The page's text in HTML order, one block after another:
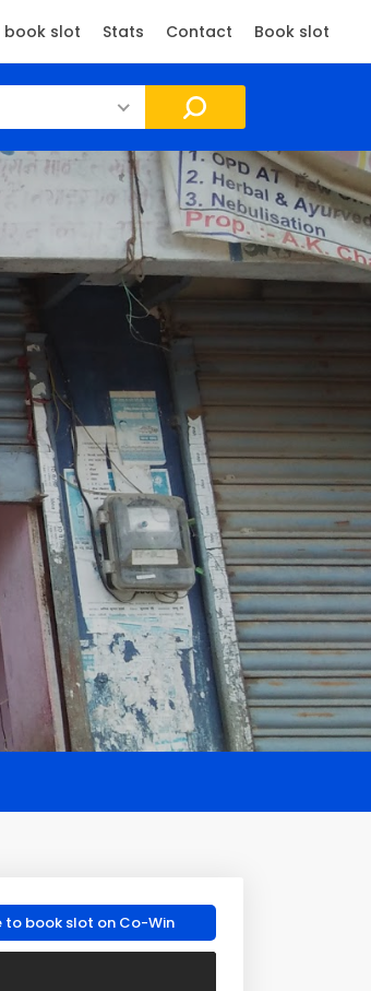
book slot Stats Contact Book slot
to book slot on Co-Win